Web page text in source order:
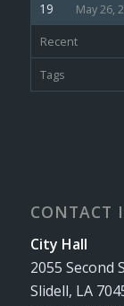
May 26,
Recent
Tags
CONTACT
City Hall
2055 Second
Slidell, LA